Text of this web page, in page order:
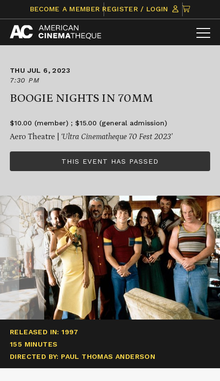
content
BECOME A MEMBER REGISTER / LOGIN
CLICK
TO
VIEW
ITEMS
THU JUL 6, 2023
7:30 PM
BOOGIE NIGHTS IN 70MM
$10.00 (member) ; $15.00 (general admission)
Aero Theatre | ‘Ultra Cinematheque 70 Fest 2023’
THIS EVENT HAS PASSED
RELEASED IN: 1997
155 MINUTES
DIRECTED BY: PAUL THOMAS ANDERSON